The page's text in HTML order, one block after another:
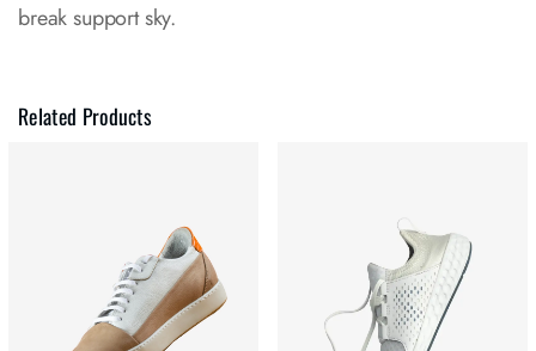
break support sky.
Related Products